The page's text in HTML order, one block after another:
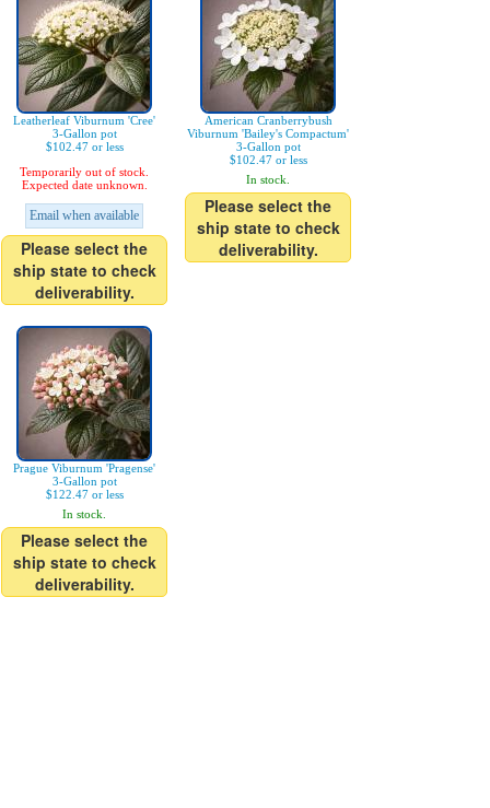
Leatherleaf Viburnum 'Cree'
3-Gallon pot
$102.47 or less
Temporarily out of stock.
Expected date unknown.
Email when available
Please select the
ship state to check
deliverability.
American Cranberrybush
Viburnum 'Bailey's Compactum'
3-Gallon pot
$102.47 or less
In stock.
Please select the
ship state to check
deliverability.
Prague Viburnum 'Pragense'
3-Gallon pot
$122.47 or less
In stock.
Please select the
ship state to check
deliverability.